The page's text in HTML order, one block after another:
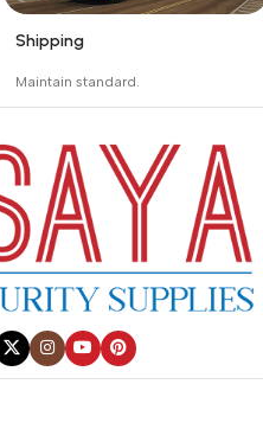
preparing it for delivery.
Shipping
Maintain standard.